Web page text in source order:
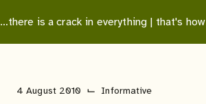
…there is a crack in everything | that's
4 August 2010 ⌙ Informative